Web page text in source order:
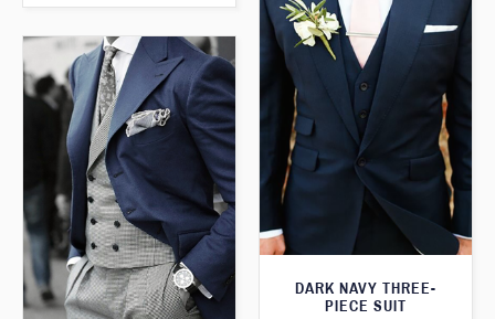
DARK NAVY THREE-
PIECE SUIT